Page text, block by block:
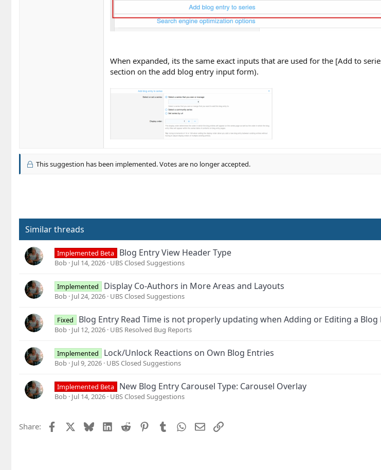
When expanded, its the same exact inputs that are used for the [Add to
section on the add blog entry input form).
This suggestion has been implemented. Votes are no longer accepted.
Similar threads
Implemented Beta Blog Entry View Header Type
Bob Jul 14, 2026 UBS Closed Suggestions
Implemented Display Co-Authors in More Areas and Layouts
Bob Jul 24, 2026 UBS Closed Suggestions
Fixed Blog Entry Read Time is not properly updating when Adding or Editing a Blog
Bob Jul 12, 2026 UBS Resolved Bug Reports
Implemented Lock/Unlock Reactions on Own Blog Entries
Bob Jul 9, 2026 UBS Closed Suggestions
Implemented Beta New Blog Entry Carousel Type: Carousel Overlay
Bob Jul 14, 2026 UBS Closed Suggestions
Share: Facebook BlueskyLinkedIn
Reddit PinterestTumblrWhatsApp
EmailLink